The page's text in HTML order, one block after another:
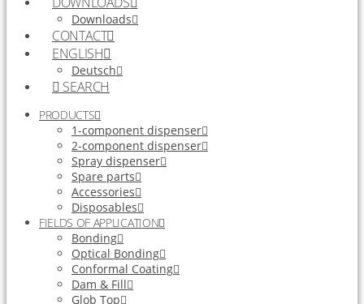
Downloads
CONTACT
ENGLISH
Deutsch
SEARCH
PRODUCTS
1-component dispenser
2-component dispenser
Spray dispenser
Spare parts
Accessories
Disposables
FIELDS OF APPLICATION
Bonding
Optical Bonding
Conformal Coating
Dam & Fill
Glob Top